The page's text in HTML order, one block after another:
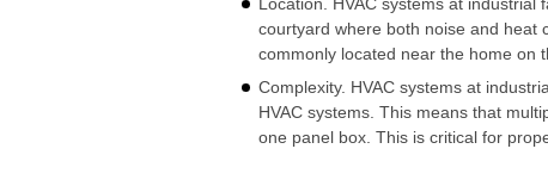
courtyard where both noise and heat
commonly located near the home on
Complexity. HVAC systems at
HVAC systems. This means that
one panel box. This is critical for